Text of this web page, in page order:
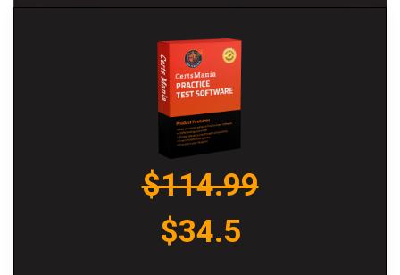
$114.99
$34.5